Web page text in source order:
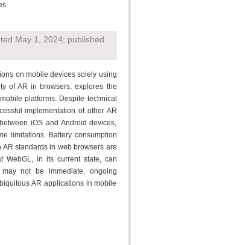
May 1, 2024; published
on mobile devices solely using
of AR in browsers, explores the
platforms. Despite technical
implementation of other AR
iOS and Android devices,
limitations. Battery consumption
standards in web browsers are
WebGL, in its current state, can
not be immediate, ongoing
AR applications in mobile